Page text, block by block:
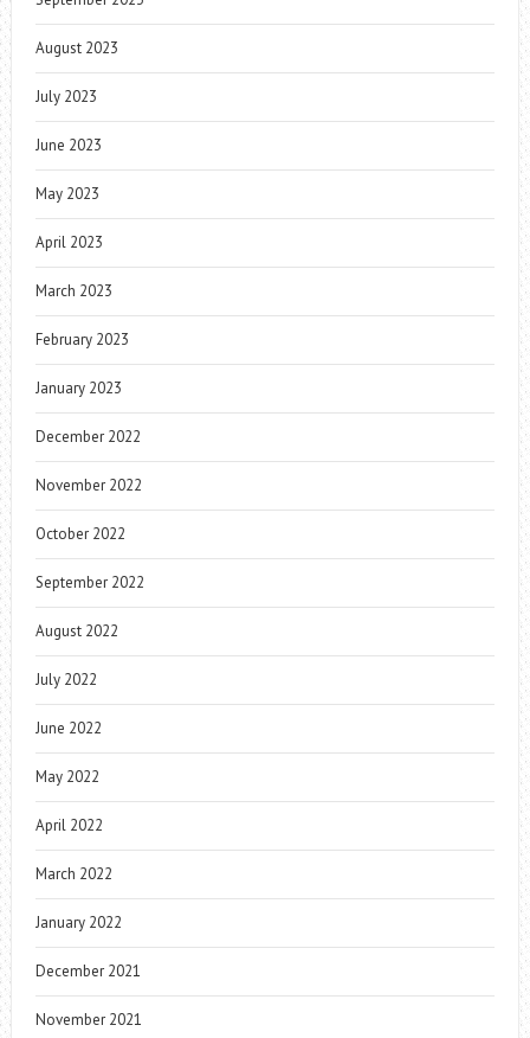
August 2023
July 2023
June 2023
May 2023
April 2023
March 2023
February 2023
January 2023
December 2022
November 2022
October 2022
September 2022
August 2022
July 2022
June 2022
May 2022
April 2022
March 2022
January 2022
December 2021
November 2021